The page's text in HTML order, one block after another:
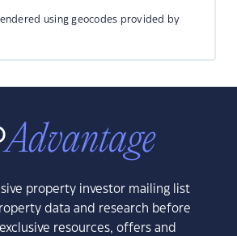
using geocodes provided by
property investor mailing list
data and research before
resources, offers and